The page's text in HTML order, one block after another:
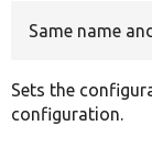
Same name
Sets the
configuration.